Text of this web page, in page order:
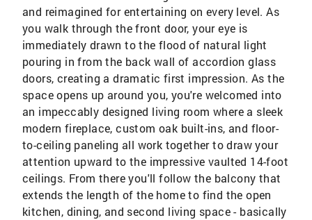
and reimagined for entertaining on every level. As
you walk through the front door, your eye is
immediately drawn to the flood of natural light
pouring in from the back wall of accordion glass
doors, creating a dramatic first impression. As the
space opens up around you, you're welcomed into
an impeccably designed living room where a sleek
modern fireplace, custom oak built-ins, and floor-
to-ceiling paneling all work together to draw your
attention upward to the impressive vaulted 14-foot
ceilings. From there you'll follow the balcony that
extends the length of the home to find the open
kitchen, dining, and second living space - basically